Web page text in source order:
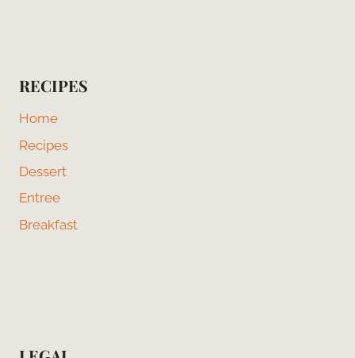
RECIPES
Home
Recipes
Dessert
Entree
Breakfast